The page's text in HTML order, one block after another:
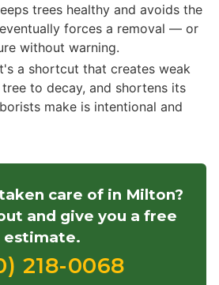
trees healthy and avoids the
forces a removal — or
without warning.
a shortcut that creates weak
to decay, and shortens its
make is intentional and
care of in Milton?
and give you a free
estimate.
218-0068